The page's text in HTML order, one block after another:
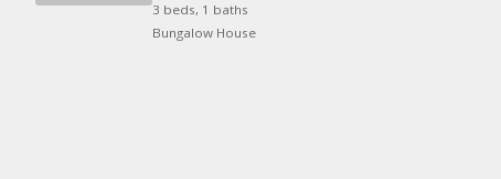
3 beds, 1 baths
Bungalow House